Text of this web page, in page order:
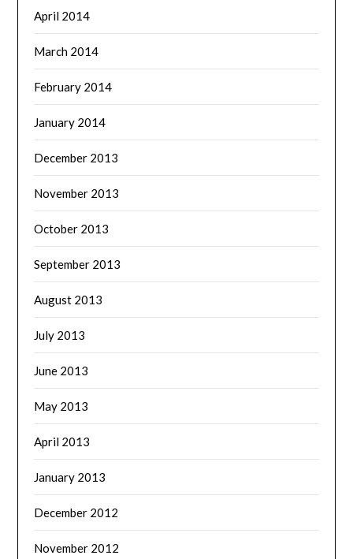
April 2014
March 2014
February 2014
January 2014
December 2013
November 2013
October 2013
September 2013
August 2013
July 2013
June 2013
May 2013
April 2013
January 2013
December 2012
November 2012